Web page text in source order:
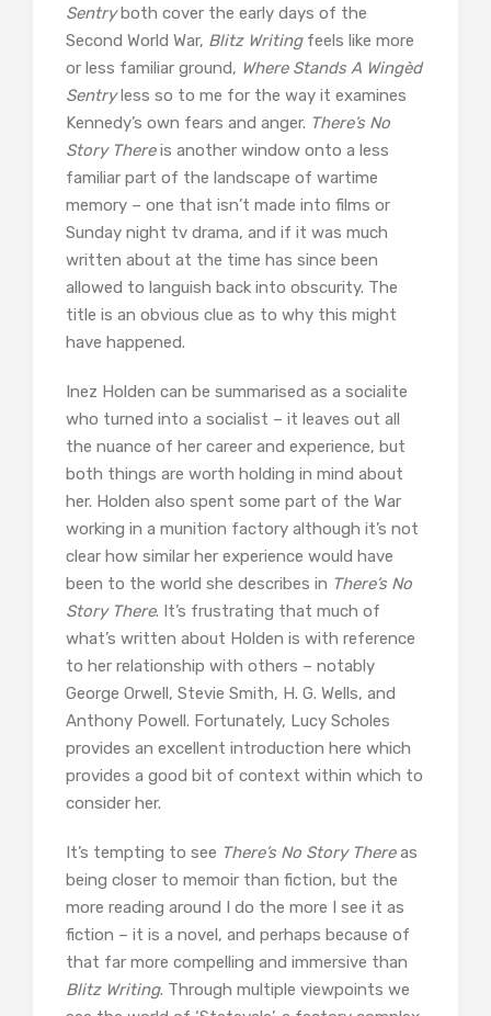
Sentryboth cover the early days of the
Second World War, Blitz Writing feels like more
or less familiar ground, Where Stands A Wingèd
Sentryless so to me for the way it examines
Kennedy’s own fears and anger. There’s No
Story Thereis another window onto a less
familiar part of the landscape of wartime
memory – one that isn’t made into films or
Sunday night tv drama, and if it was much
written about at the time has since been
allowed to languish back into obscurity. The
title is an obvious clue as to why this might
have happened.
Inez Holden can be summarised as a socialite
who turned into a socialist – it leaves out all
the nuance of her career and experience, but
both things are worth holding in mind about
her. Holden also spent some part of the War
working in a munition factory although it’s not
clear how similar her experience would have
been to the world she describes in There’s No
Story There. It’s frustrating that much of
what’s written about Holden is with reference
to her relationship with others – notably
George Orwell, Stevie Smith, H. G. Wells, and
Anthony Powell. Fortunately, Lucy Scholes
provides an excellent introduction here which
provides a good bit of context within which to
consider her.
It’s tempting to see There’s No Story Thereas
being closer to memoir than fiction, but the
more reading around I do the more I see it as
fiction – it is a novel, and perhaps because of
that far more compelling and immersive than
Blitz Writing. Through multiple viewpoints we